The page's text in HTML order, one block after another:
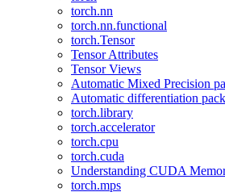
torch.nn
torch.nn.functional
torch.Tensor
Tensor Attributes
Tensor Views
Automatic Mixed Precision
Automatic differentiation
torch.library
torch.accelerator
torch.cpu
torch.cuda
Understanding CUDA
torch.mps